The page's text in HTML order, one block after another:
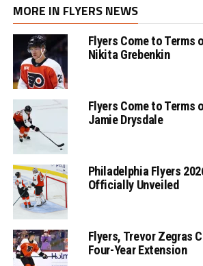
MORE IN FLYERS NEWS
Flyers Come to Terms
Nikita Grebenkin
Flyers Come to Terms
Jamie Drysdale
Philadelphia Flyers
Officially Unveiled
Flyers, Trevor Zegras
Four-Year Extension